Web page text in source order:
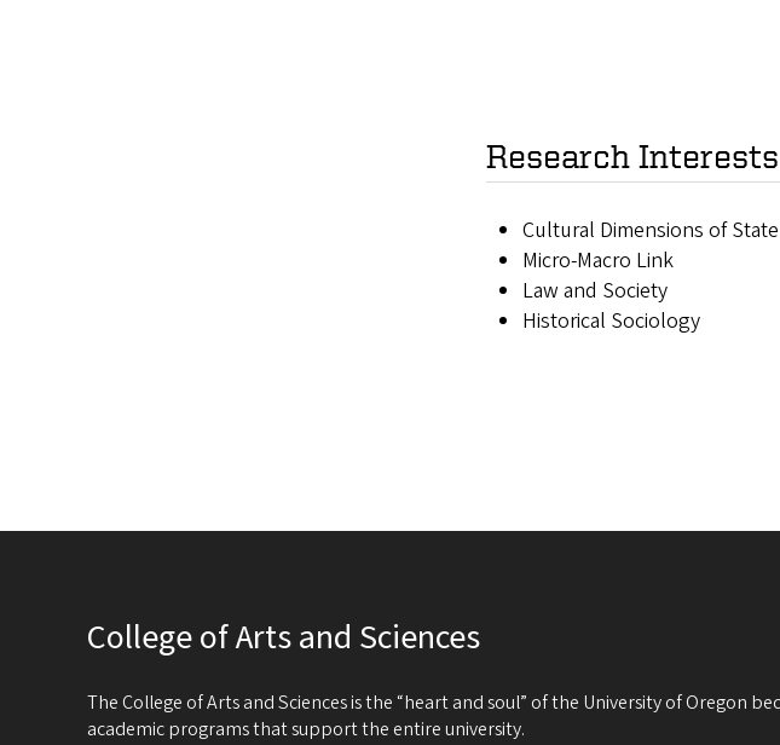
Research Interests
Cultural Dimensions of
Micro-Macro Link
Law and Society
Historical Sociology
College of Arts and Sciences
The College of Arts and Sciences is the “heart and soul” of the University of Oregon
academic programs that support the entire university.